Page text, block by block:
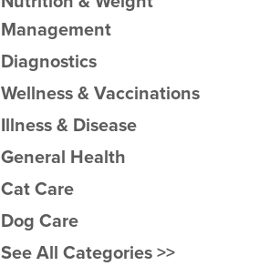
Management
Diagnostics
Wellness & Vaccinations
Illness & Disease
General Health
Cat Care
Dog Care
See All Categories >>